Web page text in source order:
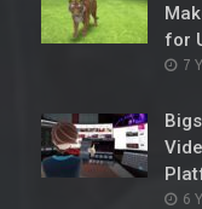
for
7
6